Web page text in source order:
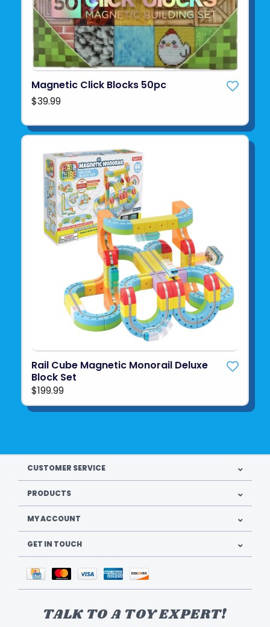
Magnetic Click Blocks 50pc
$39.99
Rail Cube Magnetic Monorail Deluxe
Block Set
$199.99
CUSTOMER SERVICE
PRODUCTS
MY ACCOUNT
GET IN TOUCH
TALK TO A TOY EXPERT!